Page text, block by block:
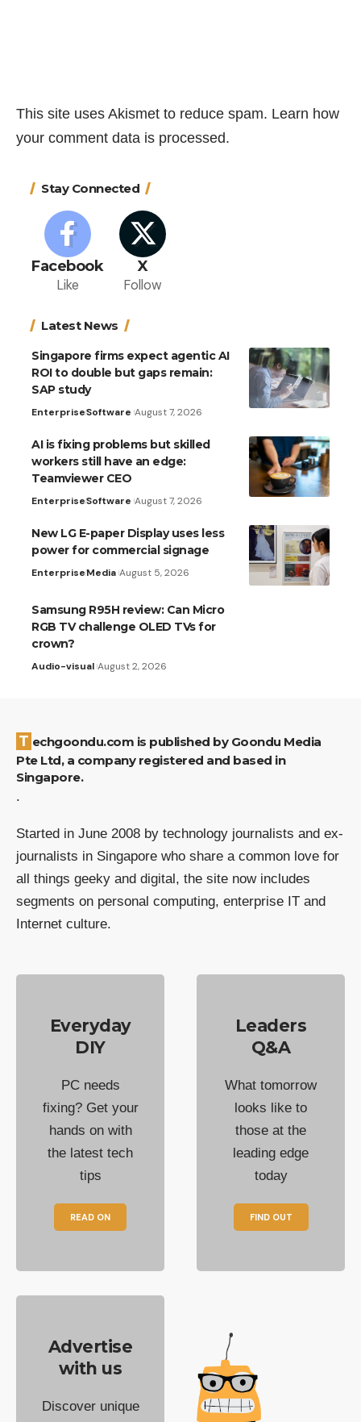
This site uses Akismet to reduce spam. Learn how
your comment data is processed.
Stay Connected
Facebook
Like
X
Follow
Latest News
Singapore firms expect agentic AI
ROI to double but gaps remain:
SAP study
EnterpriseSoftware August 7, 2026
AI is fixing problems but skilled
workers still have an edge:
Teamviewer CEO
EnterpriseSoftware August 7, 2026
New LG E-paper Display uses less
power for commercial signage
EnterpriseMedia August 5, 2026
Samsung R95H review: Can Micro
RGB TV challenge OLED TVs for
crown?
Audio-visual August 2, 2026
Techgoondu.com is published by Goondu Media
Pte Ltd, a company registered and based in
Singapore.
.
Started in June 2008 by technology journalists and ex-
journalists in Singapore who share a common love for
all things geeky and digital, the site now includes
segments on personal computing, enterprise IT and
Internet culture.
Everyday
DIY
PC needs
fixing? Get your
hands on with
the latest tech
tips
READ ON
Leaders
Q&A
What tomorrow
looks like to
those at the
leading edge
today
FIND OUT
Advertise
with us
Discover unique